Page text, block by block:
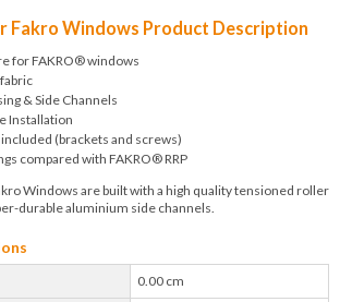
Fakro Windows Product Description
for FAKRO® windows
& Side Channels
Installation
(brackets and screws)
compared with FAKRO® RRP
Windows are built with a high quality tensioned roller
durable aluminium side channels.
0.00 cm